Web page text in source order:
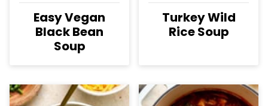
Easy Vegan
Black Bean
Soup
Turkey Wild
Rice Soup